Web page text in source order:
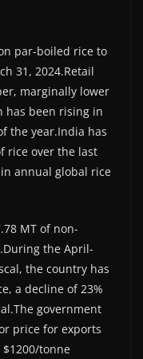
par-boiled rice to
31, 2024.Retail
marginally lower
has been rising in
the year.India has
rice over the last
annual global rice
MT of non-
the April-
the country has
a decline of 23%
government
price for exports
tonne